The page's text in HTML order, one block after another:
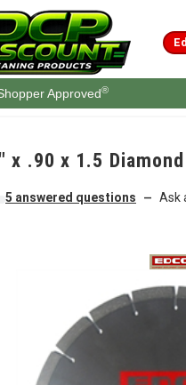
Approved®
x .90 x 1.5
5 answered questions — Ask